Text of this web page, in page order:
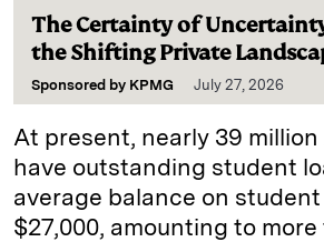
The Certainty of
the Shifting Private
Sponsored by KPMG July 27, 2026
At present, nearly 39
have outstanding student
average balance on
$27,000, amounting to